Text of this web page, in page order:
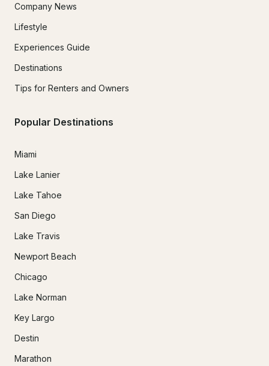
Company News
Lifestyle
Experiences Guide
Destinations
Tips for Renters and Owners
Popular Destinations
Miami
Lake Lanier
Lake Tahoe
San Diego
Lake Travis
Newport Beach
Chicago
Lake Norman
Key Largo
Destin
Marathon